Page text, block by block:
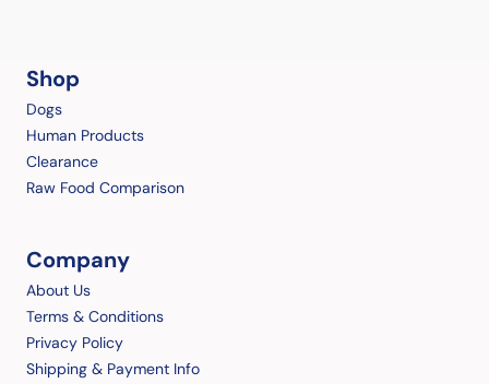
Shop
Dogs
Human Products
Clearance
Raw Food Comparison
Company
About Us
Terms & Conditions
Privacy Policy
Shipping & Payment Info